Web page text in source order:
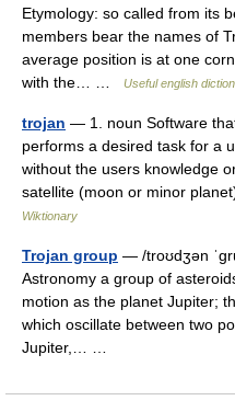
Etymology: so called from its
members bear the names of
average position is at one
with the… …
Useful english
trojan — 1. noun Software
performs a desired task for a
without the users knowledge
satellite (moon or minor
Wiktionary
Trojan group — /troʊdʒən
Astronomy a group of
motion as the planet Jupiter;
which oscillate between two
Jupiter,… …